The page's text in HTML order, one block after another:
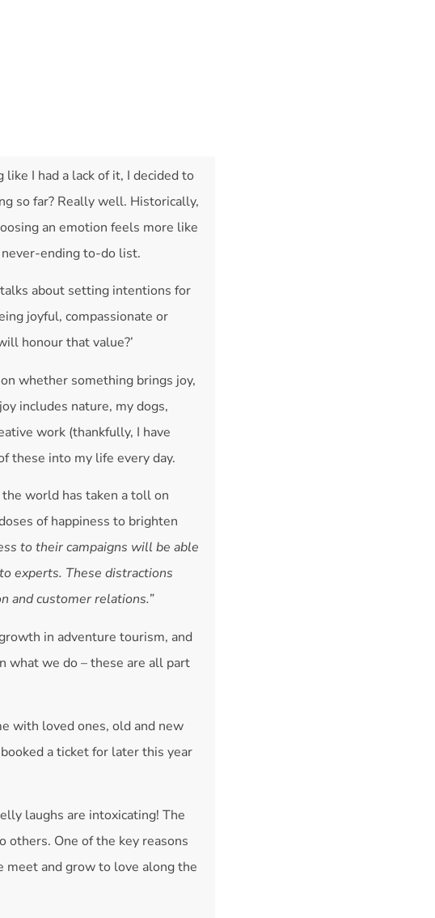
I had a lack of it, I decided to
so far? Really well. Historically,
an emotion feels more like
ending to-do list.
about setting intentions for
joyful, compassionate or
honour that value?’
whether something brings joy,
includes nature, my dogs,
work (thankfully, I have
these into my life every day.
world has taken a toll on
of happiness to brighten
to their campaigns will be able
experts. These distractions
and customer relations.”
in adventure tourism, and
what we do – these are all part
with loved ones, old and new
a ticket for later this year
laughs are intoxicating! The
One of the key reasons
and grow to love along the